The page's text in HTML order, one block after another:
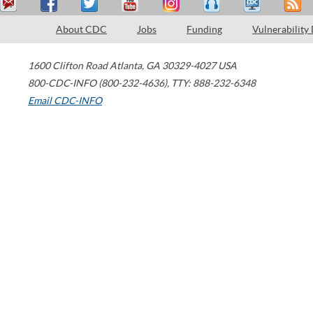
About CDC Jobs Funding Vulnerability
1600 Clifton Road Atlanta, GA 30329-4027 USA
800-CDC-INFO (800-232-4636), TTY: 888-232-6348
Email CDC-INFO